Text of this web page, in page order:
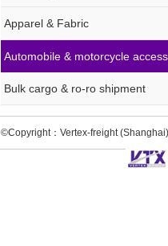
Apparel & Fabric
Automobile & motorcycle
Bulk cargo & ro-ro shipment
©Copyright：Vertex-freight